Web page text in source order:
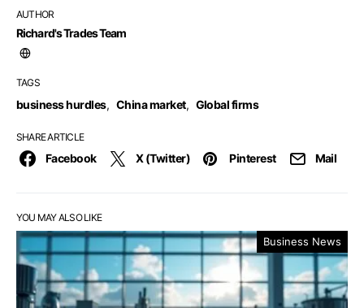
AUTHOR
Richard's Trades Team
TAGS
business hurdles, China market, Global firms
SHARE ARTICLE
Facebook X (Twitter) Pinterest Mail
YOU MAY ALSO LIKE
Business News